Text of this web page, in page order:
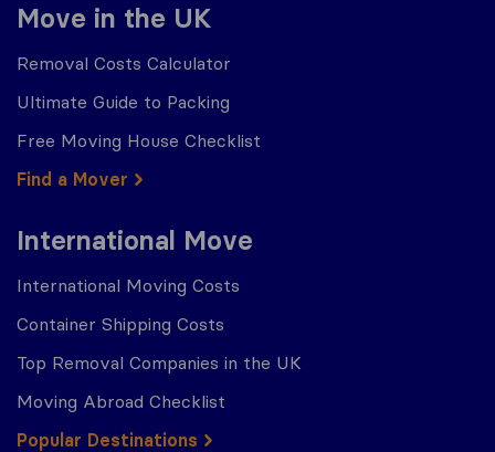
Move in the UK
Removal Costs Calculator
Ultimate Guide to Packing
Free Moving House Checklist
Find a Mover
International Move
International Moving Costs
Container Shipping Costs
Top Removal Companies in the UK
Moving Abroad Checklist
Popular Destinations